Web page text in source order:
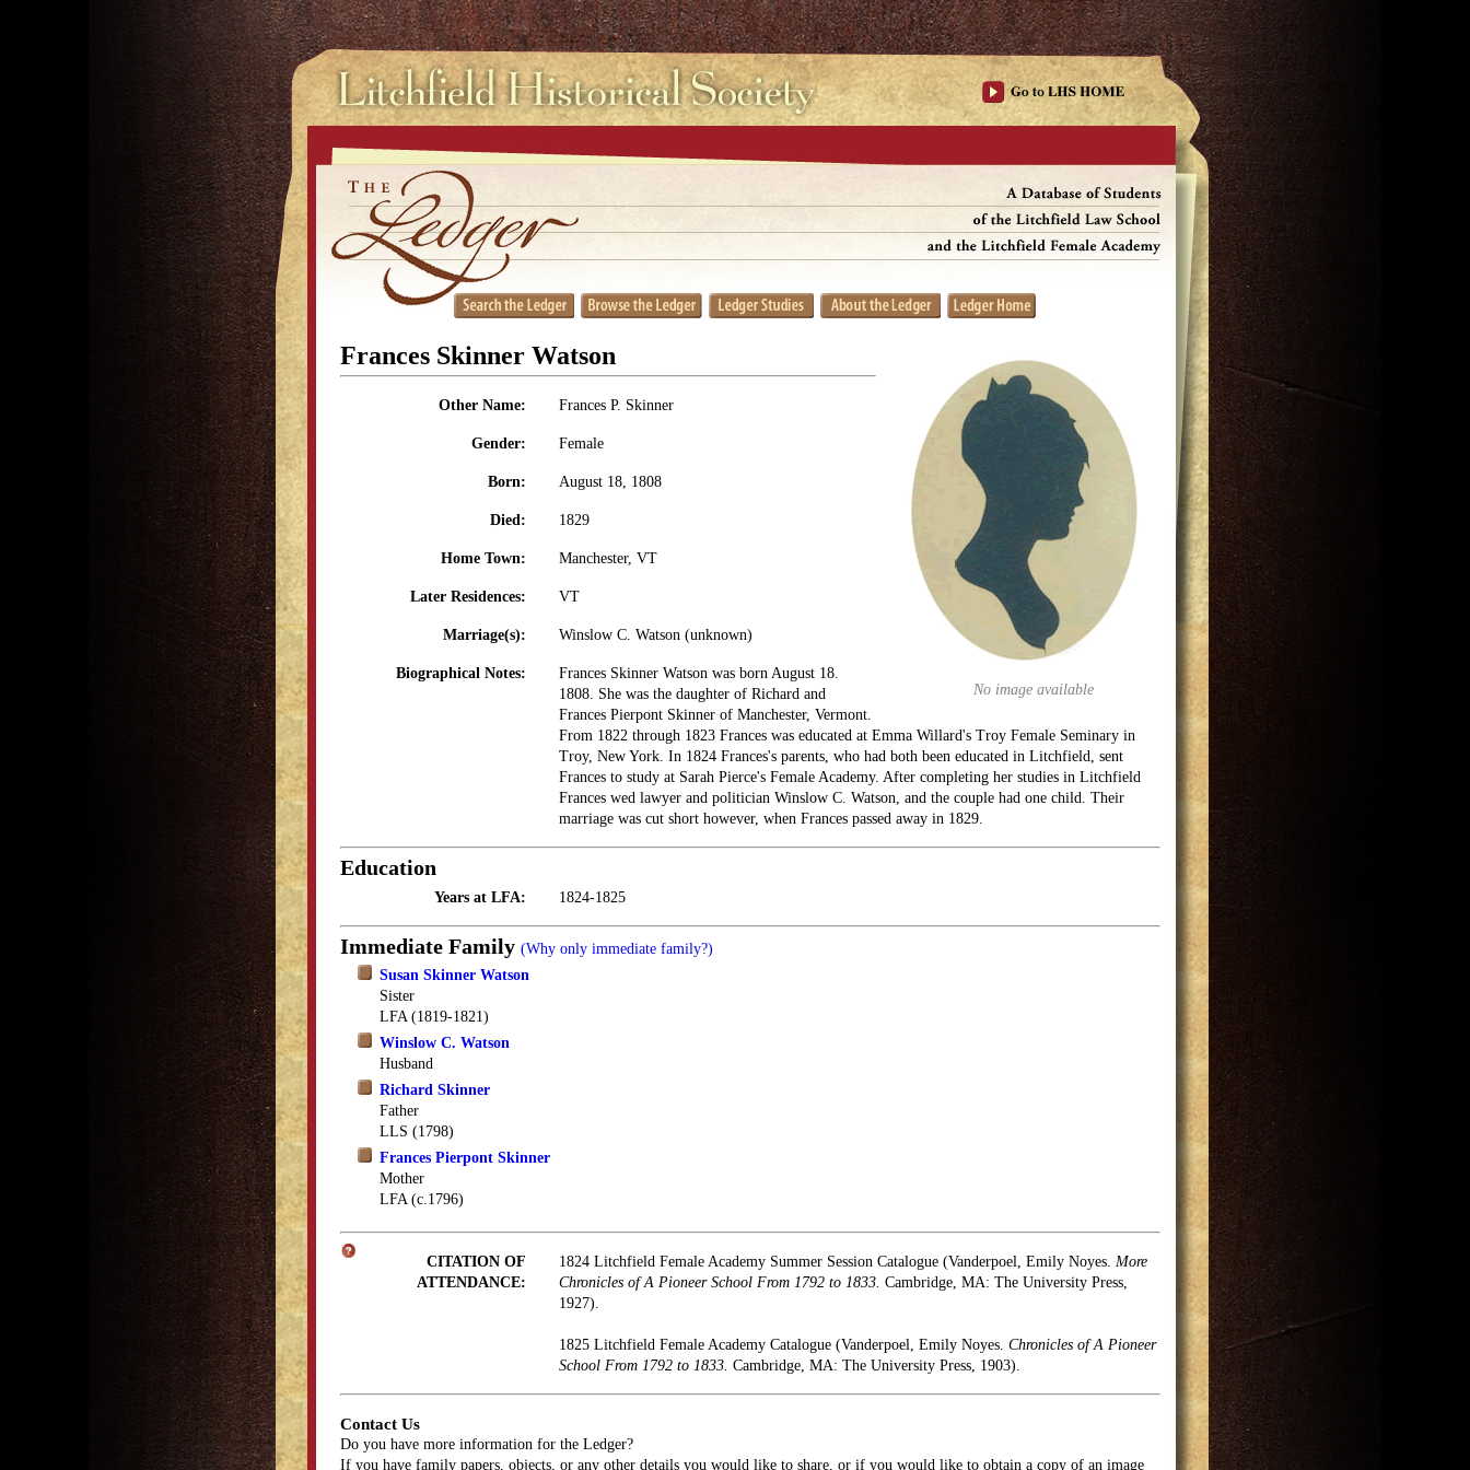
No image available
Frances Skinner Watson
Other Name: Frances P. Skinner
Gender: Female
Born: August 18, 1808
Died: 1829
Home Town: Manchester, VT
Later Residences: VT
Marriage(s): Winslow C. Watson (unknown)
Biographical Notes:
Frances Skinner Watson was born August 18.
1808. She was the daughter of Richard and
Frances Pierpont Skinner of Manchester, Vermont.
From 1822 through 1823 Frances was educated at Emma Willard's Troy Female Seminary in
Troy, New York. In 1824 Frances's parents, who had both been educated in Litchfield, sent
Frances to study at Sarah Pierce's Female Academy. After completing her studies in Litchfield
Frances wed lawyer and politician Winslow C. Watson, and the couple had one child. Their
marriage was cut short however, when Frances passed away in 1829.
Education
Years at LFA: 1824-1825
Immediate Family (Why only immediate family?)
Susan Skinner Watson
Sister
LFA (1819-1821)
Winslow C. Watson
Husband
Richard Skinner
Father
LLS (1798)
Frances Pierpont Skinner
Mother
LFA (c.1796)
CITATION OF
ATTENDANCE:
1824 Litchfield Female Academy Summer Session Catalogue (Vanderpoel, Emily Noyes. More
Chronicles of A Pioneer School From 1792 to 1833. Cambridge, MA: The University Press,
1927).
1825 Litchfield Female Academy Catalogue (Vanderpoel, Emily Noyes. Chronicles of A Pioneer
School From 1792 to 1833. Cambridge, MA: The University Press, 1903).
Contact Us
Do you have more information for the Ledger?
If you have family papers, objects, or any other details you would like to share, or if you would like to obtain a copy of an image